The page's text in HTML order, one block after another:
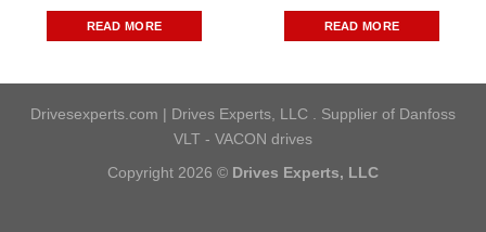
READ MORE READ MORE
Drivesexperts.com | Drives Experts, LLC . Supplier of Danfoss
VLT - VACON drives
Copyright 2026 © Drives Experts, LLC